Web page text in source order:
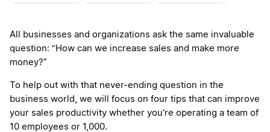
More
All businesses and organizations ask the same invaluable
question: “How can we increase sales and make more
money?”
To help out with that never-ending question in the
business world, we will focus on four tips that can improve
your sales productivity whether you’re operating a team of
10 employees or 1,000.